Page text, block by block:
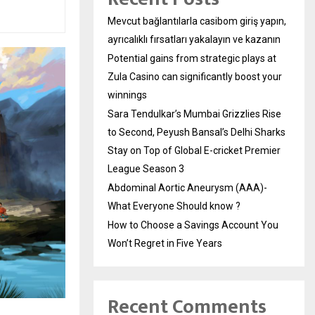
Mevcut bağlantılarla casibom giriş yapın,
ayrıcalıklı fırsatları yakalayın ve kazanın
Potential gains from strategic plays at
Zula Casino can significantly boost your
winnings
Sara Tendulkar’s Mumbai Grizzlies Rise
to Second, Peyush Bansal’s Delhi Sharks
Stay on Top of Global E-cricket Premier
League Season 3
Abdominal Aortic Aneurysm (AAA)-
What Everyone Should know ?
How to Choose a Savings Account You
Won’t Regret in Five Years
Recent Comments